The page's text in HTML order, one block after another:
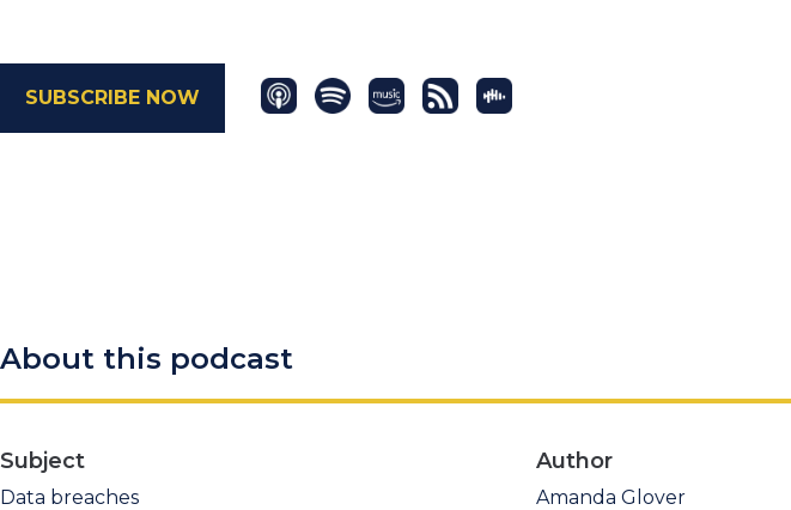
SUBSCRIBE NOW
About this podcast
Subject
Data breaches
Author
Amanda Glover